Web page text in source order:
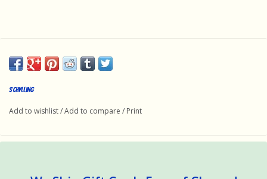
Schylling
Add to wishlist/Add to compare / Print